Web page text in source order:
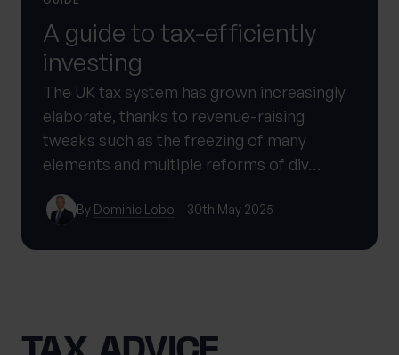
A guide to tax-efficiently
investing
The UK tax system has grown increasingly
elaborate, thanks to revenue-raising
tweaks such as the freezing of many
elements and multiple reforms of div…
By Dominic Lobo 30th May 2025